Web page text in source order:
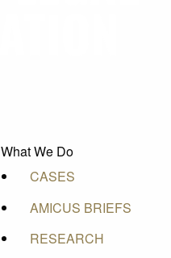
What We Do
CASES
AMICUS BRIEFS
RESEARCH